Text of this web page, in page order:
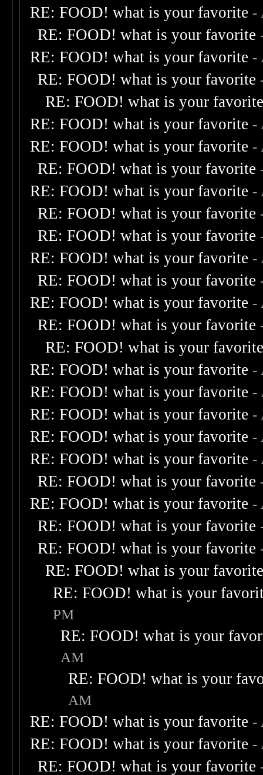
RE: FOOD! what is your favorite -
RE: FOOD! what is your favorite
RE: FOOD! what is your favorite -
RE: FOOD! what is your favorite
RE: FOOD! what is your
RE: FOOD! what is your favorite -
RE: FOOD! what is your favorite -
RE: FOOD! what is your favorite
RE: FOOD! what is your favorite -
RE: FOOD! what is your favorite
RE: FOOD! what is your favorite
RE: FOOD! what is your favorite -
RE: FOOD! what is your favorite
RE: FOOD! what is your favorite -
RE: FOOD! what is your favorite
RE: FOOD! what is your
RE: FOOD! what is your favorite -
RE: FOOD! what is your favorite -
RE: FOOD! what is your favorite -
RE: FOOD! what is your favorite -
RE: FOOD! what is your favorite -
RE: FOOD! what is your favorite
RE: FOOD! what is your favorite -
RE: FOOD! what is your favorite
RE: FOOD! what is your favorite
RE: FOOD! what is your
RE: FOOD! what is your
PM
RE: FOOD! what is your
AM
RE: FOOD! what is your
AM
RE: FOOD! what is your favorite -
RE: FOOD! what is your favorite -
RE: FOOD! what is your favorite